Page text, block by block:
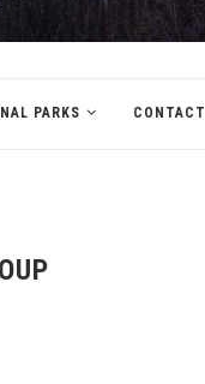
PARKS CONTACT